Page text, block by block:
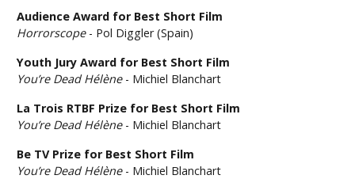
Audience Award for Best Short Film
Horrorscope- Pol Diggler (Spain)
Youth Jury Award for Best Short Film
You’re Dead Hélène- Michiel Blanchart
La Trois RTBF Prize for Best Short Film
You’re Dead Hélène- Michiel Blanchart
Be TV Prize for Best Short Film
You’re Dead Hélène- Michiel Blanchart